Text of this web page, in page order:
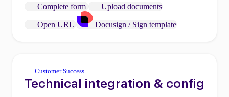
Complete form
Upload documents
Open URL Docusign / Sign template
Customer Success
Technical integration & config